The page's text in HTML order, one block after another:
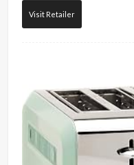
Visit Retailer